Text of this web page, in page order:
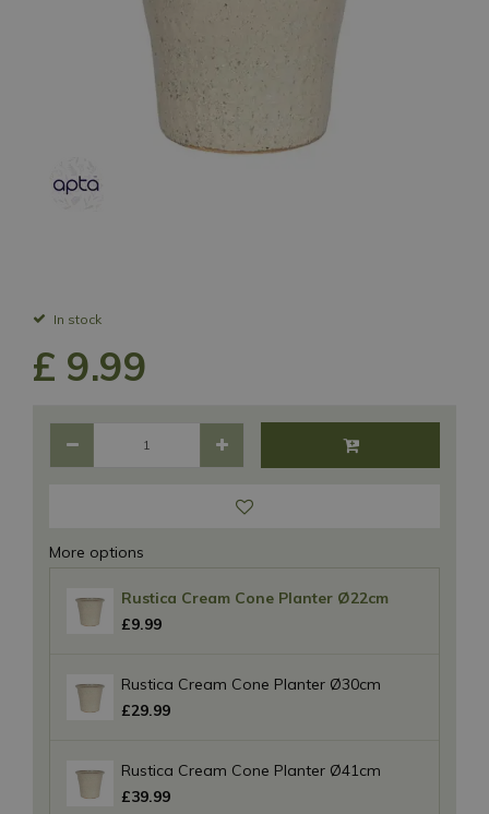
In stock
£ 9.99
More options
Rustica Cream Cone Planter Ø22cm
£9.99
Rustica Cream Cone Planter Ø30cm
£29.99
Rustica Cream Cone Planter Ø41cm
£39.99